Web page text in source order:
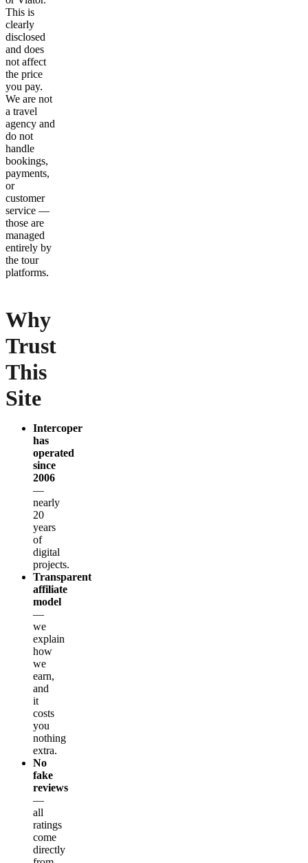
This is
clearly
disclosed
and does
not affect
the price
you pay.
We are not
a travel
agency and
do not
handle
bookings,
payments,
or
customer
service —
those are
managed
entirely by
the tour
platforms.
Why
Trust
This
Site
Intercoper
has
operated
since
2006
—
nearly
20
years
of
digital
projects.
Transparent
affiliate
model
—
we
explain
how
we
earn,
and
it
costs
you
nothing
extra.
No
fake
reviews
—
all
ratings
come
directly